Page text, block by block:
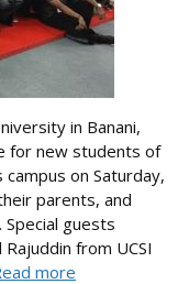
in Banani,
for new students of
on Saturday,
parents, and
guests
from UCSI
more